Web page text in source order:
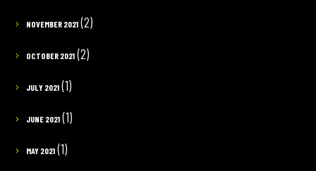
NOVEMBER 2021(2)
OCTOBER 2021(2)
JULY 2021(1)
JUNE 2021(1)
MAY 2021(1)